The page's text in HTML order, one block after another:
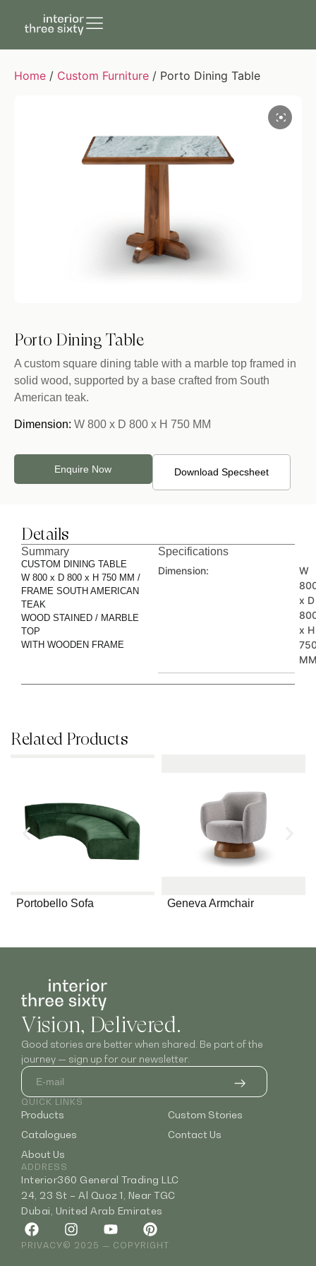
Home / Custom Furniture / Porto Dining Table
Porto Dining Table
A custom square dining table with a marble top framed in
solid wood, supported by a base crafted from South
American teak.
Dimension: W 800 x D 800 x H 750 MM
Enquire Now Download Specsheet
Details
Summary
CUSTOM DINING TABLE
W 800 x D 800 x H 750 MM /
FRAME SOUTH AMERICAN
TEAK
WOOD STAINED / MARBLE
TOP
WITH WOODEN FRAME
Specifications
Dimension:
W
x D
x H
Related Products
Portobello Sofa Geneva Armchair
Vision, Delivered.
Good stories are better when shared. Be part of the
journey — sign up for our newsletter.
QUICK LINKS
Products
Catalogues
About Us
Custom Stories
Contact Us
ADDRESS
Interior360 General Trading LLC
24, 23 St – Al Quoz 1, Near TGC
Dubai, United Arab Emirates
PRIVACY© 2025 — COPYRIGHT